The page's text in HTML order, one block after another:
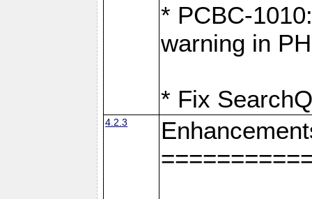
* PCBC-
warning in
* Fix
4.2.3